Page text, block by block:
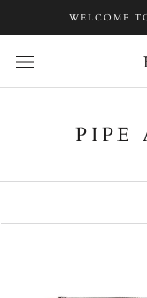
WELCOME
PIPE